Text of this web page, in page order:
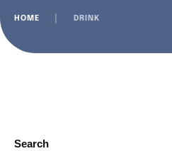
HOME DRINK
Search